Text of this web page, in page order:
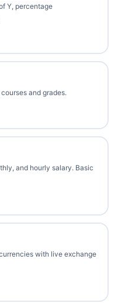
Y, percentage
and grades.
and hourly salary. Basic
with live exchange